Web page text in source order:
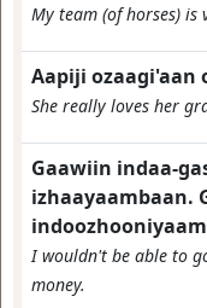
My team (of horses) is
Aapiji ozaagi'aan
She really loves her
Gaawiin indaa-
izhaayaambaan.
I wouldn't be able to
money.